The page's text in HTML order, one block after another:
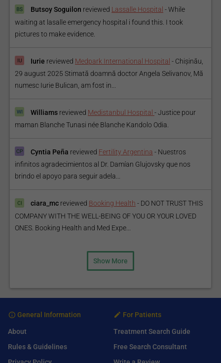
Butsoy Soguilon reviewed Lassalle Hospital -While
waiting at lasalle emergency hospital i found this. I took
pictures to make evidence.
Iurie reviewed Medpark International Hospital - Chișinău,
29 august 2025 Stimată doamnă doctor Angela Selivanov, Mă
numesc Iurie Bulican, am fost in...
Williams reviewed Medistanbul Hospital -Justice pour
maman Blanche Tunasi née Blanche Kandolo Odia.
Cyntia Peña reviewed Fertility Argentina - Nuestros
infinitos agradecimientos al Dr. Damían Glujovsky que nos
brindo el apoyo para seguir adela...
ciara_mc reviewed Booking Health - DO NOT TRUST THIS
COMPANY WITH THE WELL-BEING OF YOU OR YOUR LOVED
ONES. Booking Health and Med Expe...
Show More
General Information
About
Rules & Guidelines
For Patients
Treatment Search Guide
Free Search Consultant